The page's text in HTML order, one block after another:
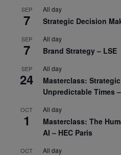
SEP
7
All day
Strategic Decision
SEP
7
All day
Brand Strategy – LSE
SEP
24
All day
Masterclass:
Unpredictable Times
OCT
1
All day
Masterclass: The
AI – HEC Paris
OCT All day